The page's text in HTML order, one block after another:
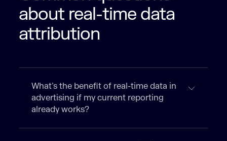
about real-time data
attribution
What’s the benefit of real-time data in
advertising if my current reporting
already works?